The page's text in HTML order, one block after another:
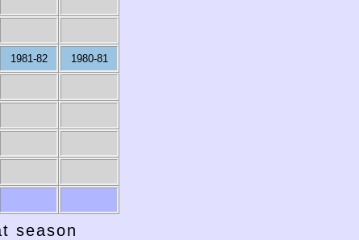
1981-82 1980-81
season